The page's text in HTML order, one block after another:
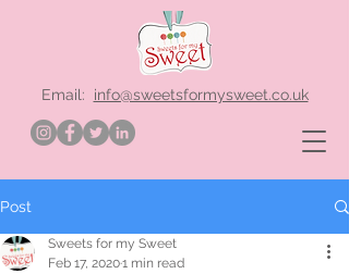
Email: info@sweetsformysweet.co.uk
Post
Sweets for my Sweet
Feb 17, 20201 min read